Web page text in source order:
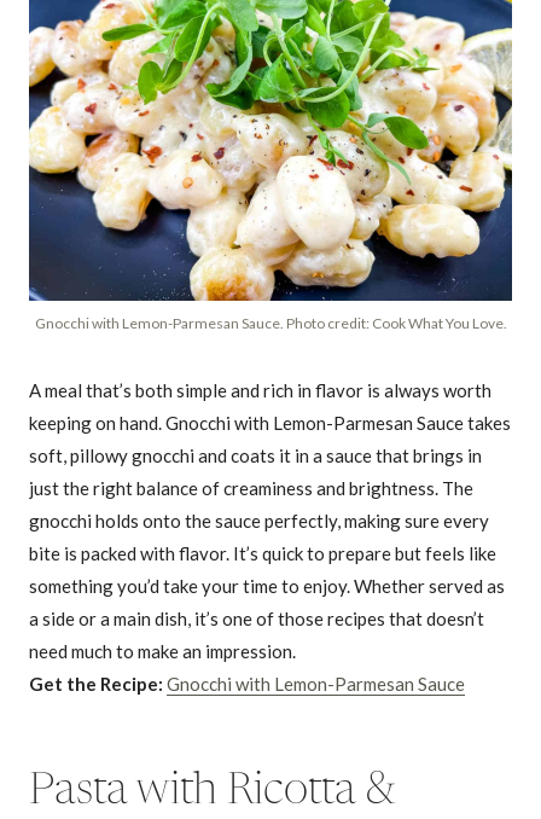
Gnocchi with Lemon-Parmesan Sauce. Photo credit: Cook What You Love.
A meal that’s both simple and rich in flavor is always worth
keeping on hand. Gnocchi with Lemon-Parmesan Sauce takes
soft, pillowy gnocchi and coats it in a sauce that brings in
just the right balance of creaminess and brightness. The
gnocchi holds onto the sauce perfectly, making sure every
bite is packed with flavor. It’s quick to prepare but feels like
something you’d take your time to enjoy. Whether served as
a side or a main dish, it’s one of those recipes that doesn’t
need much to make an impression.
Get the Recipe: Gnocchi with Lemon-Parmesan Sauce
Pasta with Ricotta &